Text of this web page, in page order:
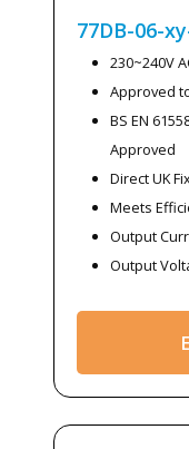
77DB-06-
230~240V
Approved to
BS EN
Approved
Direct UK
Meets
Output
Output